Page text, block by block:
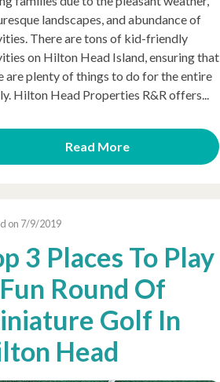
landscapes, and abundance of
There are tons of kid-friendly
on Hilton Head Island, ensuring that
are plenty of things to do for the entire
Hilton Head Properties R&R offers...
Read More
on 7/9/2019
3 Places To Play
Round Of
Golf In
Head